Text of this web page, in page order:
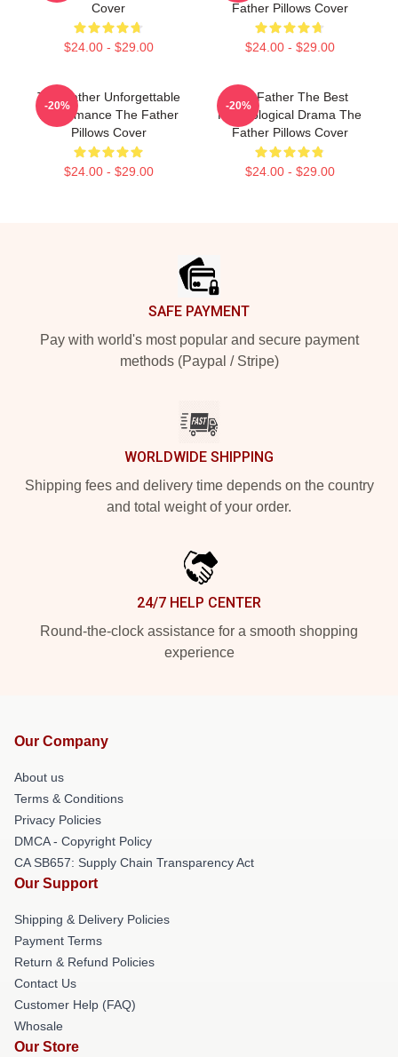
Cover
$24.00 - $29.00
Father Pillows Cover
$24.00 - $29.00
The Father Unforgettable
Performance The Father
Pillows Cover
$24.00 - $29.00
-20%
The Father The Best
Psychological Drama The
Father Pillows Cover
$24.00 - $29.00
-20%
SAFE PAYMENT
Pay with world's most popular and secure payment
methods (Paypal / Stripe)
WORLDWIDE SHIPPING
Shipping fees and delivery time depends on the country
and total weight of your order.
24/7 HELP CENTER
Round-the-clock assistance for a smooth shopping
experience
Our Company
About us
Terms & Conditions
Privacy Policies
DMCA - Copyright Policy
CA SB657: Supply Chain Transparency Act
Our Support
Shipping & Delivery Policies
Payment Terms
Return & Refund Policies
Contact Us
Customer Help (FAQ)
Whosale
Our Store